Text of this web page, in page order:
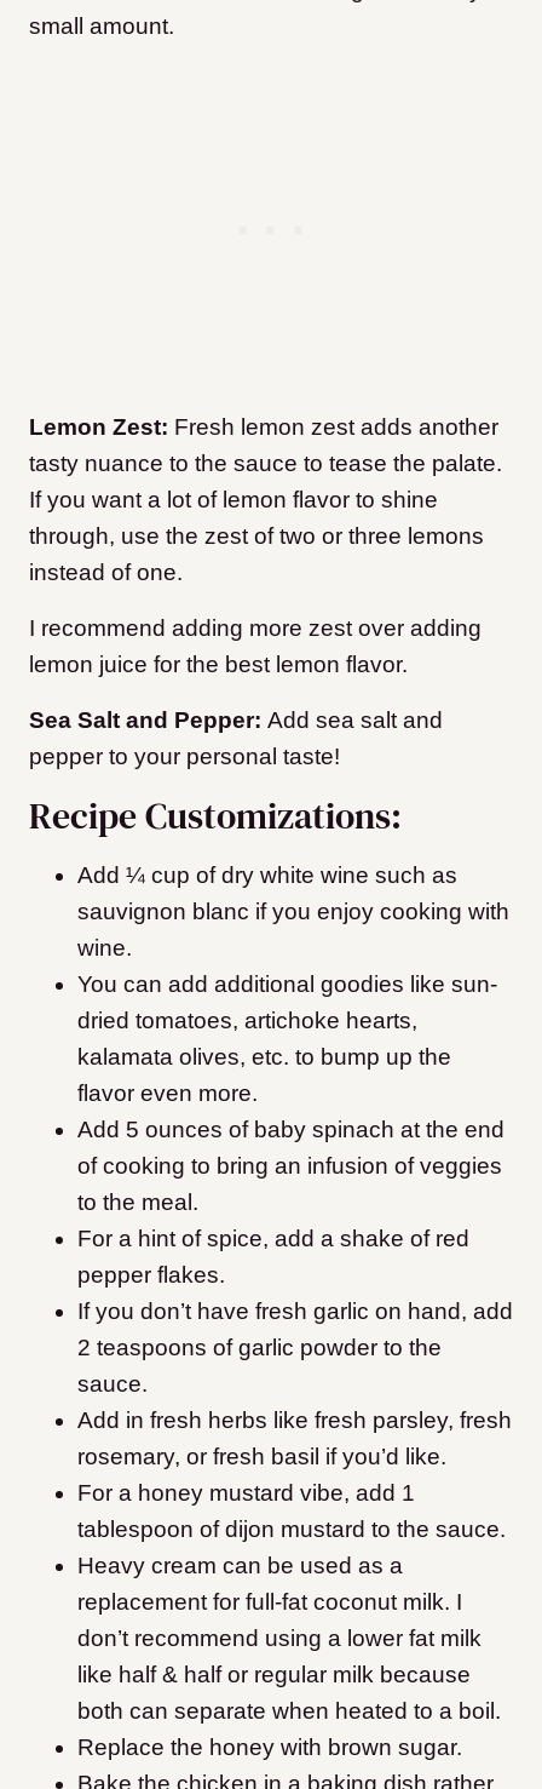
small amount.
Lemon Zest: Fresh lemon zest adds another
tasty nuance to the sauce to tease the palate.
If you want a lot of lemon flavor to shine
through, use the zest of two or three lemons
instead of one.
I recommend adding more zest over adding
lemon juice for the best lemon flavor.
Sea Salt and Pepper: Add sea salt and
pepper to your personal taste!
Recipe Customizations:
Add ¼ cup of dry white wine such as
sauvignon blanc if you enjoy cooking with
wine.
You can add additional goodies like sun-
dried tomatoes, artichoke hearts,
kalamata olives, etc. to bump up the
flavor even more.
Add 5 ounces of baby spinach at the end
of cooking to bring an infusion of veggies
to the meal.
For a hint of spice, add a shake of red
pepper flakes.
If you don’t have fresh garlic on hand, add
2 teaspoons of garlic powder to the
sauce.
Add in fresh herbs like fresh parsley, fresh
rosemary, or fresh basil if you’d like.
For a honey mustard vibe, add 1
tablespoon of dijon mustard to the sauce.
Heavy cream can be used as a
replacement for full-fat coconut milk. I
don’t recommend using a lower fat milk
like half & half or regular milk because
both can separate when heated to a boil.
Replace the honey with brown sugar.
​Bake the chicken in a baking dish rather